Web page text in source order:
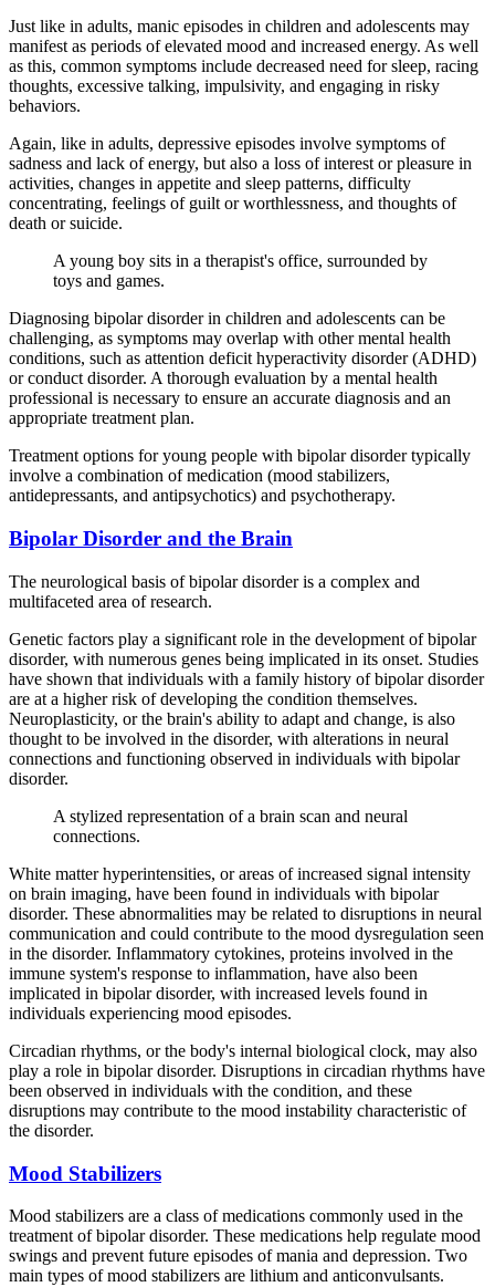
Just like in adults, manic episodes in children and adolescents may
manifest as periods of elevated mood and increased energy. As well
as this, common symptoms include decreased need for sleep, racing
thoughts, excessive talking, impulsivity, and engaging in risky
behaviors.
Again, like in adults, depressive episodes involve symptoms of
sadness and lack of energy, but also a loss of interest or pleasure in
activities, changes in appetite and sleep patterns, difficulty
concentrating, feelings of guilt or worthlessness, and thoughts of
death or suicide.
A young boy sits in a therapist's office, surrounded by
toys and games.
Diagnosing bipolar disorder in children and adolescents can be
challenging, as symptoms may overlap with other mental health
conditions, such as attention deficit hyperactivity disorder (ADHD)
or conduct disorder. A thorough evaluation by a mental health
professional is necessary to ensure an accurate diagnosis and an
appropriate treatment plan.
Treatment options for young people with bipolar disorder typically
involve a combination of medication (mood stabilizers,
antidepressants, and antipsychotics) and psychotherapy.
Bipolar Disorder and the Brain
The neurological basis of bipolar disorder is a complex and
multifaceted area of research.
Genetic factors play a significant role in the development of bipolar
disorder, with numerous genes being implicated in its onset. Studies
have shown that individuals with a family history of bipolar disorder
are at a higher risk of developing the condition themselves.
Neuroplasticity, or the brain's ability to adapt and change, is also
thought to be involved in the disorder, with alterations in neural
connections and functioning observed in individuals with bipolar
disorder.
A stylized representation of a brain scan and neural
connections.
White matter hyperintensities, or areas of increased signal intensity
on brain imaging, have been found in individuals with bipolar
disorder. These abnormalities may be related to disruptions in neural
communication and could contribute to the mood dysregulation seen
in the disorder. Inflammatory cytokines, proteins involved in the
immune system's response to inflammation, have also been
implicated in bipolar disorder, with increased levels found in
individuals experiencing mood episodes.
Circadian rhythms, or the body's internal biological clock, may also
play a role in bipolar disorder. Disruptions in circadian rhythms have
been observed in individuals with the condition, and these
disruptions may contribute to the mood instability characteristic of
the disorder.
Mood Stabilizers
Mood stabilizers are a class of medications commonly used in the
treatment of bipolar disorder. These medications help regulate mood
swings and prevent future episodes of mania and depression. Two
main types of mood stabilizers are lithium and anticonvulsants.